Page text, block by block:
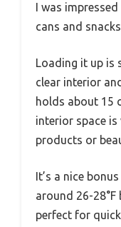
I was
cans and
Loading it up is
clear interior
holds about 15
interior space
products or
It’s a nice
around 26-
perfect for